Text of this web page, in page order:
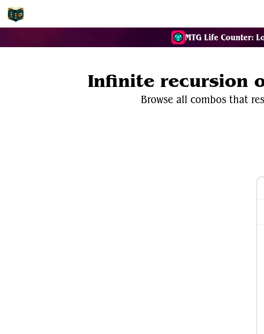
MTG Life Counter:
Infinite recursion
Browse all combos that